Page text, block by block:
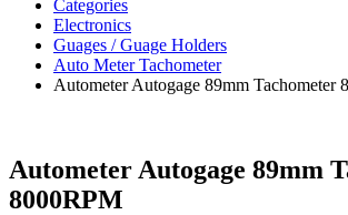
Categories
Electronics
Guages / Guage Holders
Auto Meter Tachometer
Autometer Autogage 89mm Tachometer
Autometer Autogage 89mm
8000RPM